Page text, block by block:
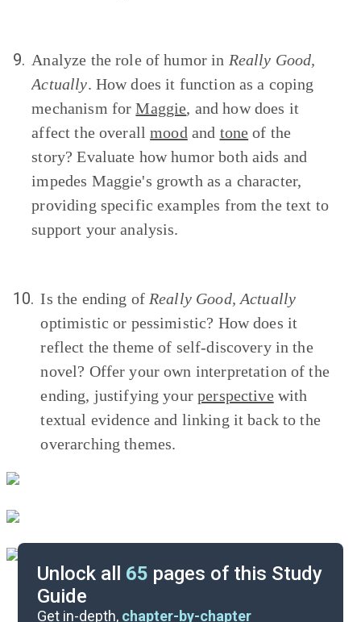
9. Analyze the role of humor in Really Good,
Actually. How does it function as a coping
mechanism forMaggie, and how does it
affect the overallmood and tone of the
story? Evaluate how humor both aids and
impedes Maggie's growth as a character,
providing specific examples from the text to
support your analysis.
10. Is the ending of Really Good, Actually
optimistic or pessimistic? How does it
reflect the theme of self-discovery in the
novel? Offer your own interpretation of the
ending, justifying yourperspectivewith
textual evidence and linking it back to the
overarching themes.
Unlock all 65 pages of this Study
Guide
Get in-depth, chapter-by-chapter
Timeline